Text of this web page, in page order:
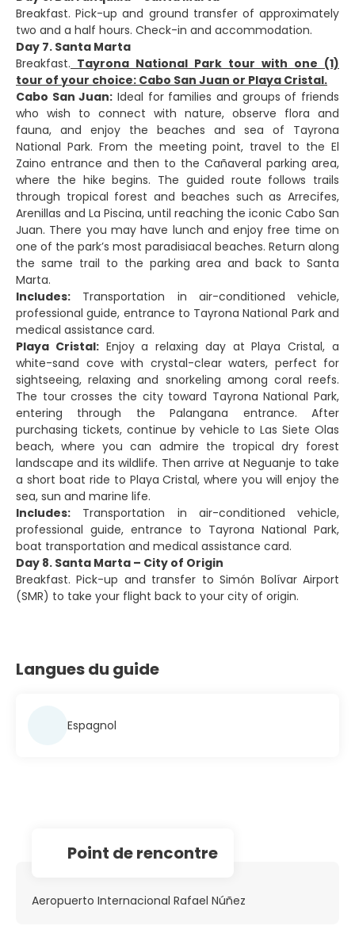
Breakfast. Pick-up and ground transfer of approximately
two and a half hours. Check-in and accommodation.
Day 7. Santa Marta
Breakfast. Tayrona National Park tour with one (1)
tour of your choice: Cabo San Juan or Playa Cristal.
Cabo San Juan: Ideal for families and groups of friends
who wish to connect with nature, observe flora and
fauna, and enjoy the beaches and sea of Tayrona
National Park. From the meeting point, travel to the El
Zaino entrance and then to the Cañaveral parking area,
where the hike begins. The guided route follows trails
through tropical forest and beaches such as Arrecifes,
Arenillas and La Piscina, until reaching the iconic Cabo San
Juan. There you may have lunch and enjoy free time on
one of the park’s most paradisiacal beaches. Return along
the same trail to the parking area and back to Santa
Marta.
Includes: Transportation in air-conditioned vehicle,
professional guide, entrance to Tayrona National Park and
medical assistance card.
Playa Cristal:Enjoy a relaxing day at Playa Cristal, a
white-sand cove with crystal-clear waters, perfect for
sightseeing, relaxing and snorkeling among coral reefs.
The tour crosses the city toward Tayrona National Park,
entering through the Palangana entrance. After
purchasing tickets, continue by vehicle to Las Siete Olas
beach, where you can admire the tropical dry forest
landscape and its wildlife. Then arrive at Neguanje to take
a short boat ride to Playa Cristal, where you will enjoy the
sea, sun and marine life.
Includes: Transportation in air-conditioned vehicle,
professional guide, entrance to Tayrona National Park,
boat transportation and medical assistance card.
Day 8. Santa Marta – City of Origin
Breakfast. Pick-up and transfer to Simón Bolívar Airport
(SMR) to take your flight back to your city of origin.
Langues du guide
Espagnol
Point de rencontre
Aeropuerto Internacional Rafael Núñez